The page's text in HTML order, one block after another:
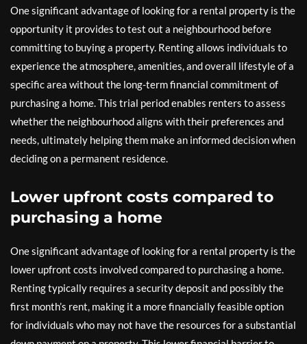
One significant advantage of looking for a rental property is the
opportunity it provides to test out a neighbourhood before
committing to buying a property. Renting allows individuals to
experience the atmosphere, amenities, and overall lifestyle of a
specific area without the long-term financial commitment of
purchasing a home. This trial period enables renters to assess
whether the neighbourhood aligns with their preferences and
needs, ultimately helping them make an informed decision when
deciding on a permanent residence.
Lower upfront costs compared to
purchasing a home
One significant advantage of looking for a rental property is the
lower upfront costs involved compared to purchasing a home.
Renting typically requires a security deposit and possibly the
first month’s rent, making it a more financially feasible option
for individuals who may not have the resources for a substantial